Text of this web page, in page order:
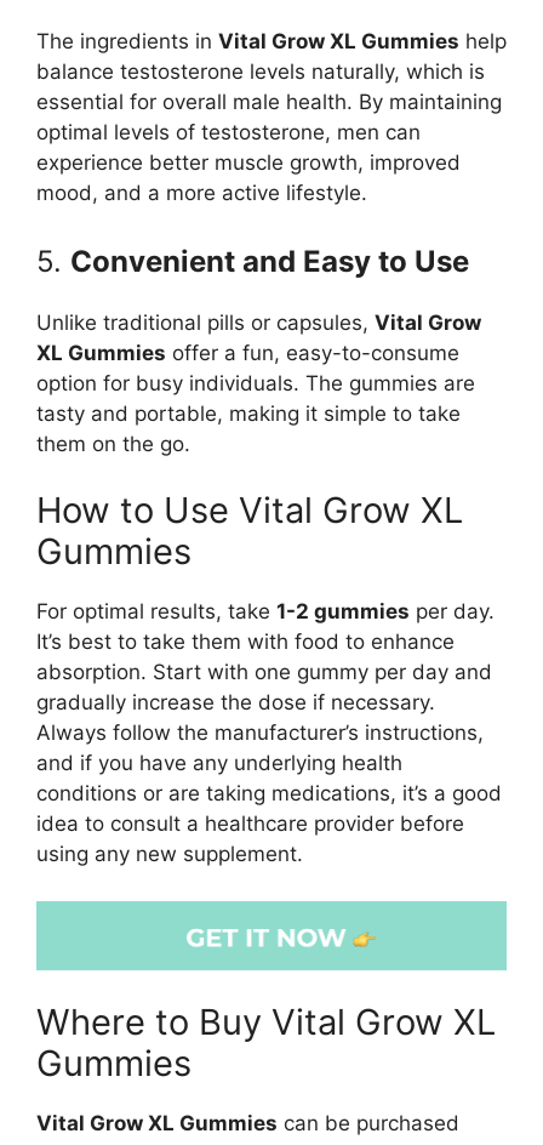
The ingredients in Vital Grow XL Gummies help
balance testosterone levels naturally, which is
essential for overall male health. By maintaining
optimal levels of testosterone, men can
experience better muscle growth, improved
mood, and a more active lifestyle.
5. Convenient and Easy to Use
Unlike traditional pills or capsules, Vital Grow
XL Gummies offer a fun, easy-to-consume
option for busy individuals. The gummies are
tasty and portable, making it simple to take
them on the go.
How to Use Vital Grow XL
Gummies
For optimal results, take 1-2 gummies per day.
It’s best to take them with food to enhance
absorption. Start with one gummy per day and
gradually increase the dose if necessary.
Always follow the manufacturer’s instructions,
and if you have any underlying health
conditions or are taking medications, it’s a good
idea to consult a healthcare provider before
using any new supplement.
Where to Buy Vital Grow XL
Gummies
Vital Grow XL Gummies can be purchased